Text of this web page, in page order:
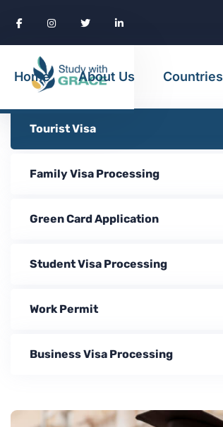
Home About Us Countries
Tourist Visa
Family Visa Processing
Green Card Application
Student Visa Processing
Work Permit
Business Visa Processing